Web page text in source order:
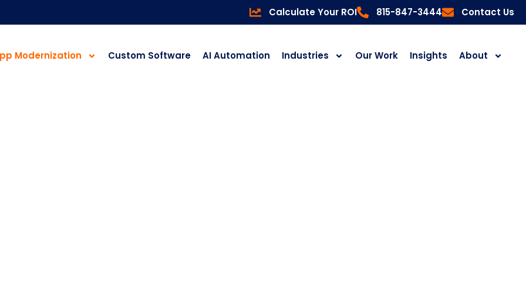
Calculate Your ROI 815-847-3444 Contact Us
Modernization Custom Software AI Automation Industries Our Work Insights About